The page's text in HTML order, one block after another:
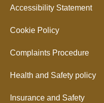
Accessibility Statement
Cookie Policy
Complaints Procedure
Health and Safety policy
Insurance and Safety